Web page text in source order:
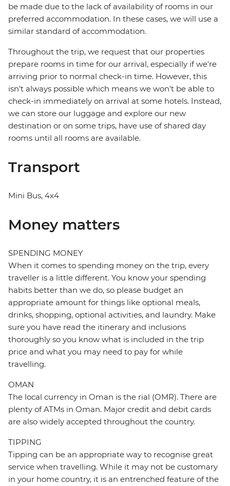
be made due to the lack of availability of rooms in our
preferred accommodation. In these cases, we will use a
similar standard of accommodation.
Throughout the trip, we request that our properties
prepare rooms in time for our arrival, especially if we're
arriving prior to normal check-in time. However, this
isn't always possible which means we won't be able to
check-in immediately on arrival at some hotels. Instead,
we can store our luggage and explore our new
destination or on some trips, have use of shared day
rooms until all rooms are available.
Transport
Mini Bus, 4x4
Money matters
SPENDING MONEY
When it comes to spending money on the trip, every
traveller is a little different. You know your spending
habits better than we do, so please budget an
appropriate amount for things like optional meals,
drinks, shopping, optional activities, and laundry. Make
sure you have read the itinerary and inclusions
thoroughly so you know what is included in the trip
price and what you may need to pay for while
travelling.
OMAN
The local currency in Oman is the rial (OMR). There are
plenty of ATMs in Oman. Major credit and debit cards
are also widely accepted throughout the country.
TIPPING
Tipping can be an appropriate way to recognise great
service when travelling. While it may not be customary
in your home country, it is an entrenched feature of the